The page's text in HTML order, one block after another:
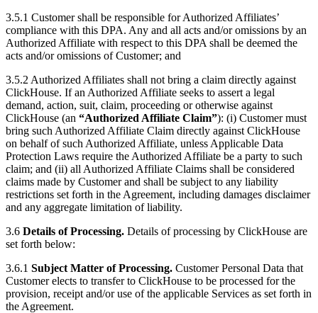
3.5.1 Customer shall be responsible for Authorized Affiliates’
compliance with this DPA. Any and all acts and/or omissions by an
Authorized Affiliate with respect to this DPA shall be deemed the
acts and/or omissions of Customer; and
3.5.2 Authorized Affiliates shall not bring a claim directly against
ClickHouse. If an Authorized Affiliate seeks to assert a legal
demand, action, suit, claim, proceeding or otherwise against
ClickHouse (an “Authorized Affiliate Claim”): (i) Customer must
bring such Authorized Affiliate Claim directly against ClickHouse
on behalf of such Authorized Affiliate, unless Applicable Data
Protection Laws require the Authorized Affiliate be a party to such
claim; and (ii) all Authorized Affiliate Claims shall be considered
claims made by Customer and shall be subject to any liability
restrictions set forth in the Agreement, including damages disclaimer
and any aggregate limitation of liability.
3.6 Details of Processing. Details of processing by ClickHouse are
set forth below:
3.6.1 Subject Matter of Processing. Customer Personal Data that
Customer elects to transfer to ClickHouse to be processed for the
provision, receipt and/or use of the applicable Services as set forth in
the Agreement.